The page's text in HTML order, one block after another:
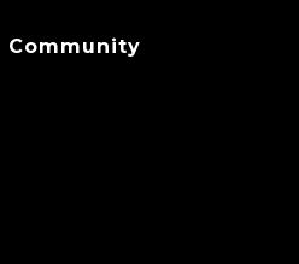
Community